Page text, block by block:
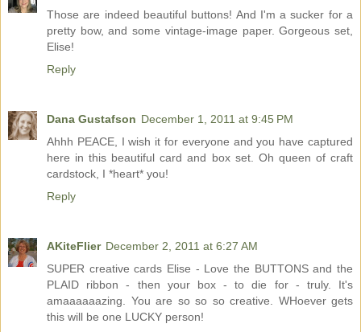
Those are indeed beautiful buttons! And I'm a sucker for a
pretty bow, and some vintage-image paper. Gorgeous set,
Elise!
Reply
Dana Gustafson December 1, 2011 at 9:45 PM
Ahhh PEACE, I wish it for everyone and you have captured
here in this beautiful card and box set. Oh queen of craft
cardstock, I *heart* you!
Reply
AKiteFlier December 2, 2011 at 6:27 AM
SUPER creative cards Elise - Love the BUTTONS and the
PLAID ribbon - then your box - to die for - truly. It's
amaaaaaazing. You are so so so creative. WHoever gets
this will be one LUCKY person!